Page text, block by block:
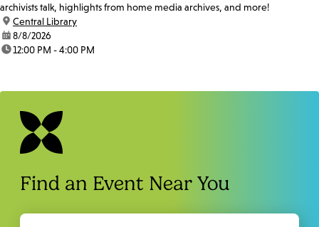
archivists talk, highlights from home media archives, and more!
location:
Central Library
date:8/8/2026
time:12:00 PM - 4:00 PM
Find an Event Near You